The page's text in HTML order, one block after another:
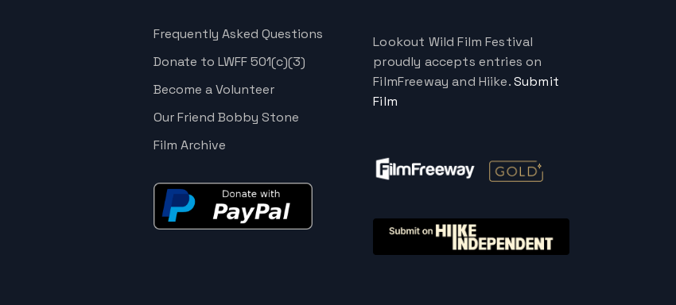
Frequently Asked Questions
Donate to LWFF 501(c)(3)
Become a Volunteer
Our Friend Bobby Stone
Film Archive
Lookout Wild Film Festival
proudly accepts entries on
FilmFreeway and Hiike.Submit
Film